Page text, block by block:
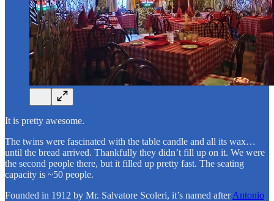
It is pretty awesome.
The twins were fascinated with the table candle and all its wax…
until the bread arrived. Thankfully they didn’t fill up on it. We were
the second people there, but it filled up pretty fast. The seating
capacity is ~50 people.
Founded in 1912 by Mr. Salvatore Scoleri, it’s named afterAntonio